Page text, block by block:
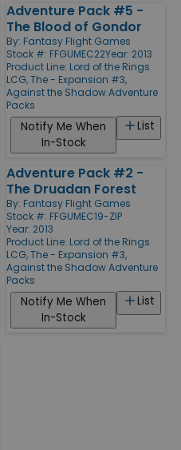
Adventure Pack #5 -
The Blood of Gondor
By: Fantasy Flight Games
Stock #: FFGUMEC22Year: 2013
Product Line: Lord of the Rings
LCG, The - Expansion #3,
Against the Shadow Adventure
Packs
List
Notify Me When
In-Stock
Adventure Pack #2 -
The Druadan Forest
By: Fantasy Flight Games
Stock #: FFGUMEC19-ZIP
Year: 2013
Product Line: Lord of the Rings
LCG, The - Expansion #3,
Against the Shadow Adventure
Packs
List
Notify Me When
In-Stock